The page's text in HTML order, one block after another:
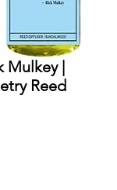
Mulkey |
Reed